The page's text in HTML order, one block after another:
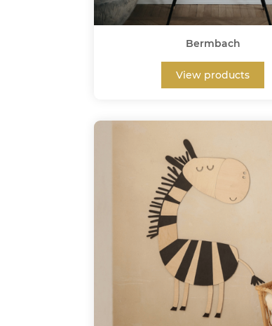
Bermbach
View products